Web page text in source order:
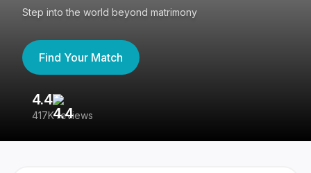
Step into the world beyond matrimony
Find Your Match
4.4
417K reviews